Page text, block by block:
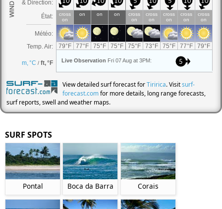
View detailed surf forecast forTiririca. Visitsurf-
forecast.comfor more details, long range forecasts,
surf reports, swell and weather maps.
SURF SPOTS
Pontal Boca da Barra Corais